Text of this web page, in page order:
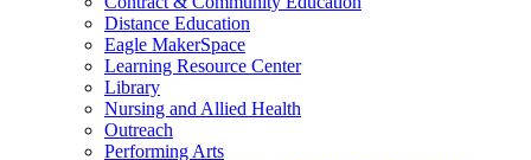
Distance Education
Eagle MakerSpace
Learning Resource Center
Library
Nursing and Allied Health
Outreach
Performing Arts